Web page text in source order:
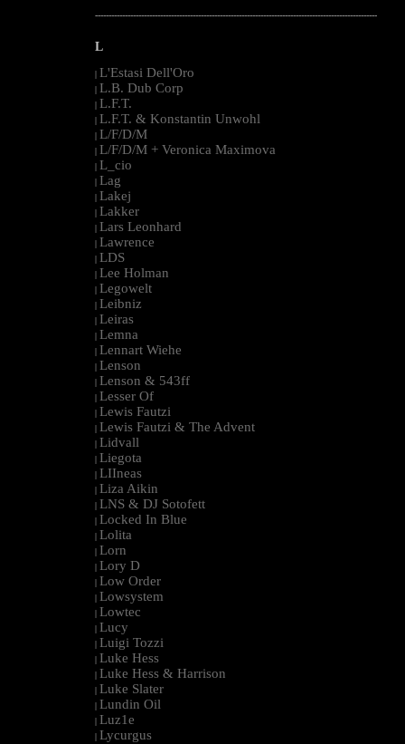
--------------------------------------------------------------------------------------------------------
L
| L'Estasi Dell'Oro
| L.B. Dub Corp
| L.F.T.
| L.F.T. & Konstantin Unwohl
| L/F/D/M
| L/F/D/M + Veronica Maximova
| L_cio
| Lag
| Lakej
| Lakker
| Lars Leonhard
| Lawrence
| LDS
| Lee Holman
| Legowelt
| Leibniz
| Leiras
| Lemna
| Lennart Wiehe
| Lenson
| Lenson & 543ff
| Lesser Of
| Lewis Fautzi
| Lewis Fautzi & The Advent
| Lidvall
| Liegota
| LIIneas
| Liza Aikin
| LNS & DJ Sotofett
| Locked In Blue
| Lolita
| Lorn
| Lory D
| Low Order
| Lowsystem
| Lowtec
| Lucy
| Luigi Tozzi
| Luke Hess
| Luke Hess & Harrison
| Luke Slater
| Lundin Oil
| Luz1e
| Lycurgus